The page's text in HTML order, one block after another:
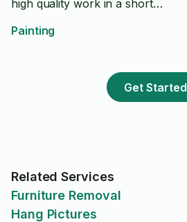
high quality work in a short
professional and I am so
reaching out to Edward for
Painting
Get Started
Related Services
Furniture Removal
Hang Pictures